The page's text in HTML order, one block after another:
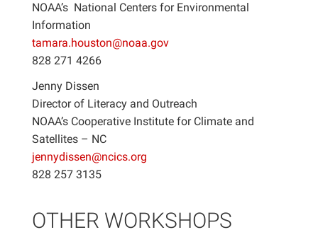
NOAA’s National Centers for Environmental
Information
tamara.houston@noaa.gov
828 271 4266
Jenny Dissen
Director of Literacy and Outreach
NOAA’s Cooperative Institute for Climate and
Satellites – NC
jennydissen@ncics.org
828 257 3135
OTHER WORKSHOPS